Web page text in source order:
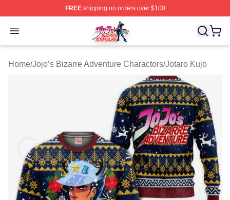
FREEshipping on orders over $100
Open menu
JoJo's Bizarre Adventure Store - Official JoJo's Bizarre
Home/Jojo’s Bizarre Adventure Charactors/Jotaro Kujo